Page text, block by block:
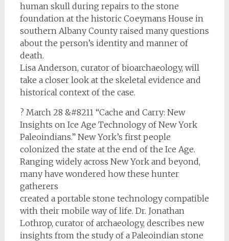
human skull during repairs to the stone
foundation at the historic Coeymans House in
southern Albany County raised many questions
about the person’s identity and manner of
death.
Lisa Anderson, curator of bioarchaeology, will
take a closer look at the skeletal evidence and
historical context of the case.
? March 28 &#8211 “Cache and Carry: New
Insights on Ice Age Technology of New York
Paleoindians.” New York’s first people
colonized the state at the end of the Ice Age.
Ranging widely across New York and beyond,
many have wondered how these hunter
gatherers
created a portable stone technology compatible
with their mobile way of life. Dr. Jonathan
Lothrop, curator of archaeology, describes new
insights from the study of a Paleoindian stone